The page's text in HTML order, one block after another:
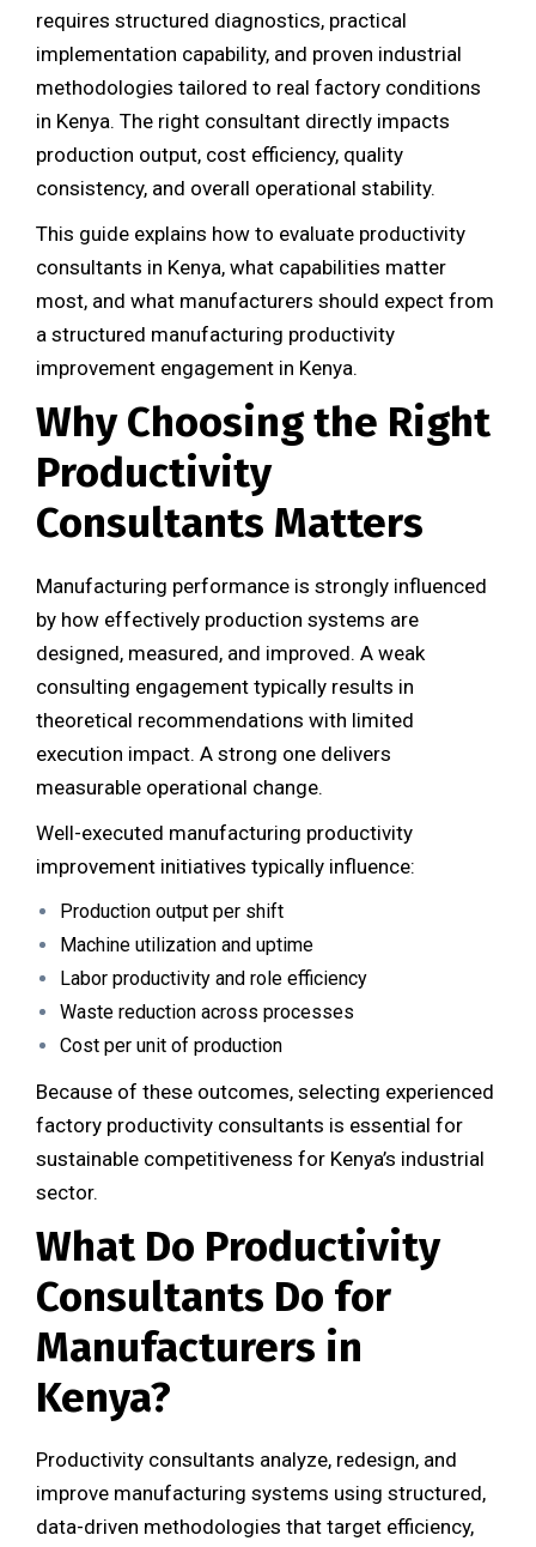
requires structured diagnostics, practical
implementation capability, and proven industrial
methodologies tailored to real factory conditions
in Kenya. The right consultant directly impacts
production output, cost efficiency, quality
consistency, and overall operational stability.
This guide explains how to evaluate productivity
consultants in Kenya, what capabilities matter
most, and what manufacturers should expect from
a structured manufacturing productivity
improvement engagement in Kenya.
Why Choosing the Right
Productivity
Consultants Matters
Manufacturing performance is strongly influenced
by how effectively production systems are
designed, measured, and improved. A weak
consulting engagement typically results in
theoretical recommendations with limited
execution impact. A strong one delivers
measurable operational change.
Well-executed manufacturing productivity
improvement initiatives typically influence:
Production output per shift
Machine utilization and uptime
Labor productivity and role efficiency
Waste reduction across processes
Cost per unit of production
Because of these outcomes, selecting experienced
factory productivity consultants is essential for
sustainable competitiveness for Kenya’s industrial
sector.
What Do Productivity
Consultants Do for
Manufacturers in
Kenya?
Productivity consultants analyze, redesign, and
improve manufacturing systems using structured,
data-driven methodologies that target efficiency,